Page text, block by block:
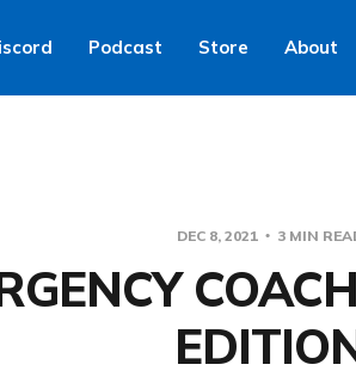
Podcast Store About
DEC 8, 2021 3 MIN